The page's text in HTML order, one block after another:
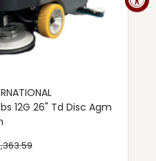
12G 26" Td Disc Agm